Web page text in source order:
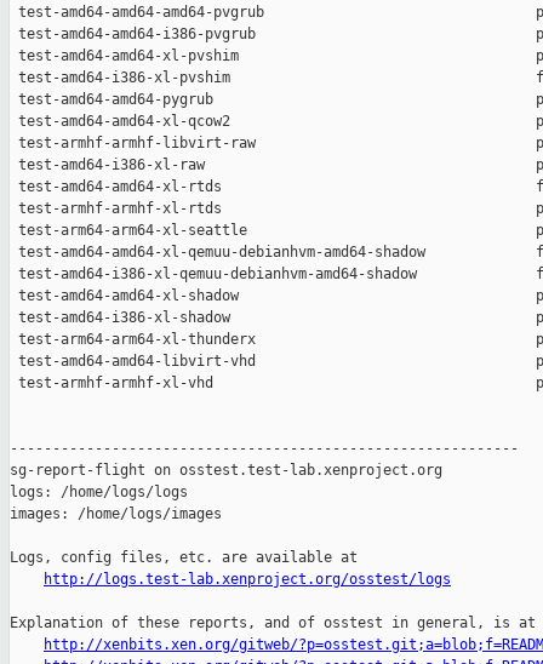
http://logs.test-lab.xenproject.org/osstest/logs
Explanation of these reports, and of osstest in general, is at
http://xenbits.xen.org/gitweb/